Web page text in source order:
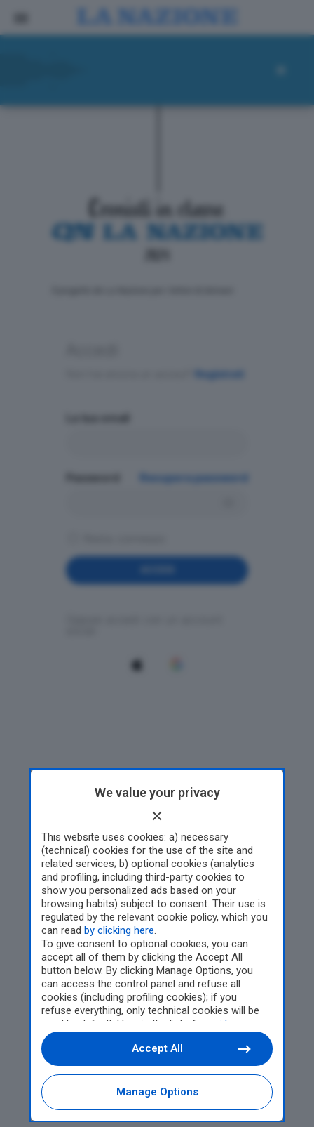
We value your privacy
This website uses cookies: a) necessary
(technical) cookies for the use of the site and
related services; b) optional cookies (analytics
and profiling, including third-party cookies to
show you personalized ads based on your
browsing habits) subject to consent. Their use is
regulated by the relevant cookie policy, which you
can read by clicking here.
To give consent to optional cookies, you can
accept all of them by clicking the Accept All
button below. By clicking Manage Options, you
can access the control panel and refuse all
cookies (including profiling cookies); if you
refuse everything, only technical cookies will be
used by default. Here is the list of
providers
Cookie consent will be stored and applied also to
the other websites of Editoriale Nazionale and
their subdomains. By expressing your choice on
this site, you will therefore not be asked again on
other Editoriale Nazionale websites that use the
same consent management platform (CMP). You
Manage Options
Accept All